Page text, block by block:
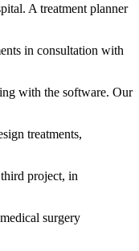
A treatment planner
in consultation with
with the software. Our
treatments,
project, in
surgery